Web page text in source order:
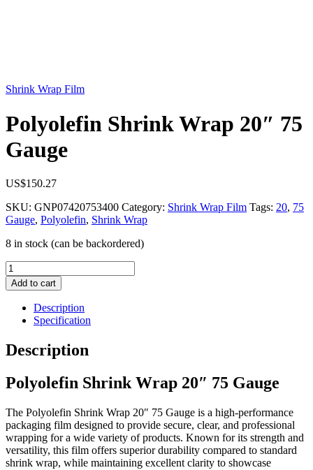
Shrink Wrap Film
Polyolefin Shrink Wrap 20″ 75
Gauge
US$150.27
SKU: GNP07420753400 Category: Shrink Wrap Film Tags: 20, 75
Gauge, Polyolefin, Shrink Wrap
8 in stock (can be backordered)
Polyolefin
Shrink
Wrap
Gauge
quantity
Add to cart
Description
Specification
Description
Polyolefin Shrink Wrap 20″ 75 Gauge
The Polyolefin Shrink Wrap 20″ 75 Gauge is a high-performance
packaging film designed to provide secure, clear, and professional
wrapping for a wide variety of products. Known for its strength and
versatility, this film offers superior durability compared to standard
shrink wrap, while maintaining excellent clarity to showcase